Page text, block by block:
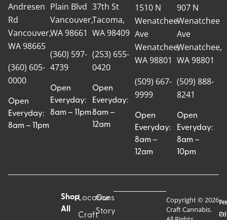
Andresen
Rd
Vancouver,
WA 98665
(360) 605-
0000
Open
Everyday:
8am – 11pm
Plain Blvd
Vancouver,
WA 98661
(360) 597-
4739
Open
Everyday:
8am – 11pm
37th St
Tacoma,
WA 98409
(253) 655-
0420
Open
Everyday:
8am –
12am
1510 N
Wenatchee
Ave
Wenatchee,
WA 98801
(509) 667-
9999
Open
Everyday:
8am –
12am
907 N
Wenatchee
Ave
Wenatchee,
WA 98801
(509) 888-
8241
Open
Everyday:
8am –
10pm
Shop
All
Locations
Craft
Our
Story
Copyright © 2026
Craft Cannabis.
Of